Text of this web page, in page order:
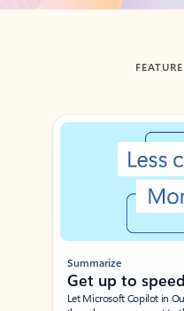
Showing slide 1 of 3
Summarize
Get up to
Let Microsoft Copilot in